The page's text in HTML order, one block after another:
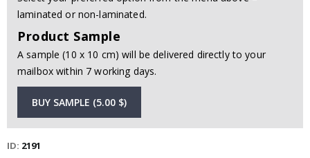
laminated or non-laminated.
Product Sample
A sample (10 x 10 cm) will be delivered directly to your
mailbox within 7 working days.
BUY SAMPLE (5.00 $)
ID 2191